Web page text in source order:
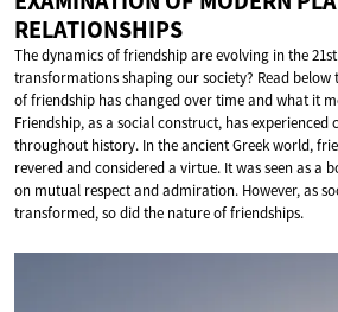
RELATIONSHIPS
The dynamics of friendship are evolving in the
transformations shaping our society? Read below
of friendship has changed over time and what it
Friendship, as a social construct, has experienced
throughout history. In the ancient Greek world,
revered and considered a virtue. It was seen as a
on mutual respect and admiration. However, as
transformed, so did the nature of friendships.